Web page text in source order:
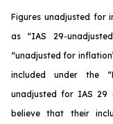
Figures unadjusted for
as “IAS 29-
“unadjusted for
included under the
unadjusted for IAS 29
believe that their